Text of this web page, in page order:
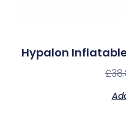
Hypalon
£